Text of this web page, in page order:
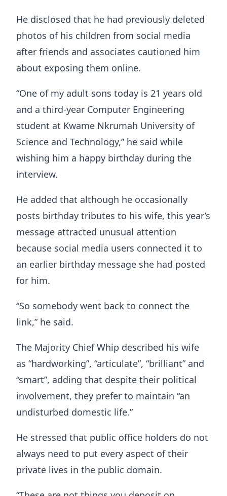
He disclosed that he had previously deleted
photos of his children from social media
after friends and associates cautioned him
about exposing them online.
“One of my adult sons today is 21 years old
and a third-year Computer Engineering
student at Kwame Nkrumah University of
Science and Technology,” he said while
wishing him a happy birthday during the
interview.
He added that although he occasionally
posts birthday tributes to his wife, this year’s
message attracted unusual attention
because social media users connected it to
an earlier birthday message she had posted
for him.
“So somebody went back to connect the
link,” he said.
The Majority Chief Whip described his wife
as “hardworking”, “articulate”, “brilliant” and
“smart”, adding that despite their political
involvement, they prefer to maintain “an
undisturbed domestic life.”
He stressed that public office holders do not
always need to put every aspect of their
private lives in the public domain.